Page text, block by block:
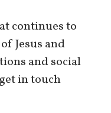
continues to
Jesus and
and social
in touch